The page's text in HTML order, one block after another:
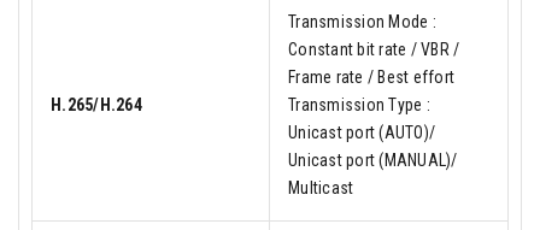
H.265/H.264
Transmission Mode :
Constant bit rate / VBR /
Frame rate / Best effort
Transmission Type :
Unicast port (AUTO)/
Unicast port (MANUAL)/
Multicast